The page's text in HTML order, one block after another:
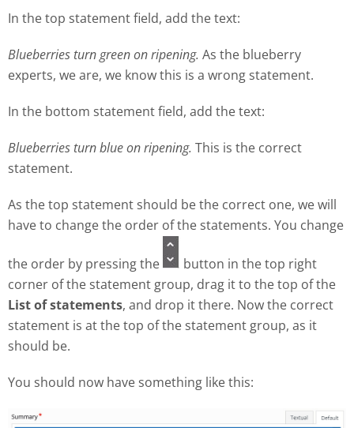
In the top statement field, add the text:
Blueberries turn green on ripening. As the blueberry
experts, we are, we know this is a wrong statement.
In the bottom statement field, add the text:
Blueberries turn blue on ripening. This is the correct
statement.
As the top statement should be the correct one, we will
have to change the order of the statements. You change
the order by pressing the
button in the top right
corner of the statement group, drag it to the top of the
List of statements, and drop it there. Now the correct
statement is at the top of the statement group, as it
should be.
You should now have something like this: